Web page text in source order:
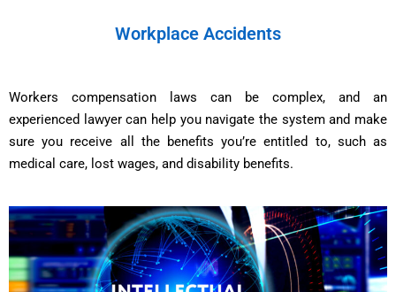
Workplace Accidents
Workers compensation laws can be complex, and an
experienced lawyer can help you navigate the system and make
sure you receive all the benefits you’re entitled to, such as
medical care, lost wages, and disability benefits.